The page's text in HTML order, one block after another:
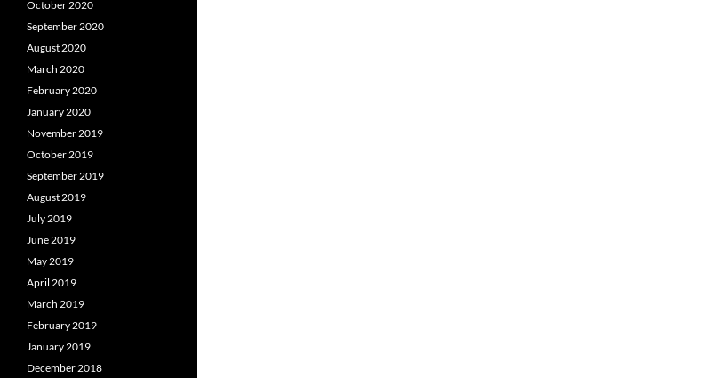
October 2020
September 2020
August 2020
March 2020
February 2020
January 2020
November 2019
October 2019
September 2019
August 2019
July 2019
June 2019
May 2019
April 2019
March 2019
February 2019
January 2019
December 2018